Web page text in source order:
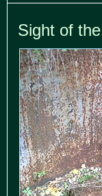
Sight of